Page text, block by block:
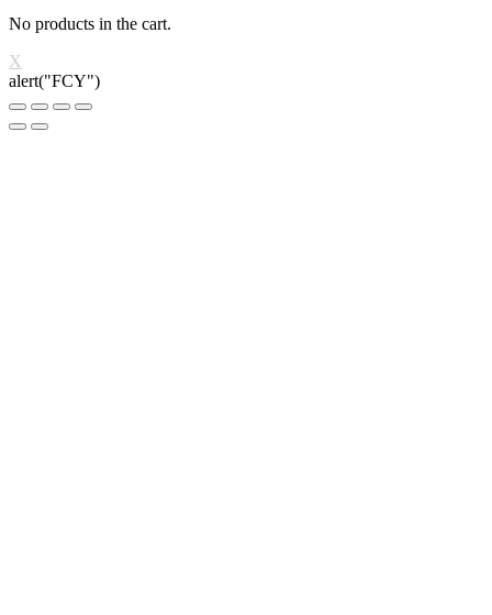
No products in the cart.
X
alert("FCY")